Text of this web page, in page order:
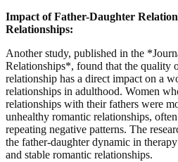
Impact of Father-Daughter
Relationships:
Another study, published in the
Relationships*, found that the quality
relationship has a direct impact on a
relationships in adulthood. Women
relationships with their fathers were
unhealthy romantic relationships,
repeating negative patterns. The
the father-daughter dynamic in
and stable romantic relationships.